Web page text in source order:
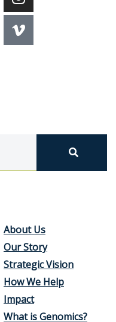
About Us
Our Story
Strategic Vision
How We Help
Impact
What is Genomics?